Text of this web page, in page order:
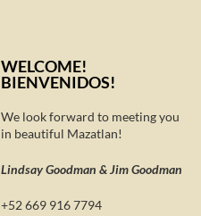
WELCOME!
BIENVENIDOS!
We look forward to meeting you
in beautiful Mazatlan!
Lindsay Goodman & Jim Goodman
+52 669 916 7794